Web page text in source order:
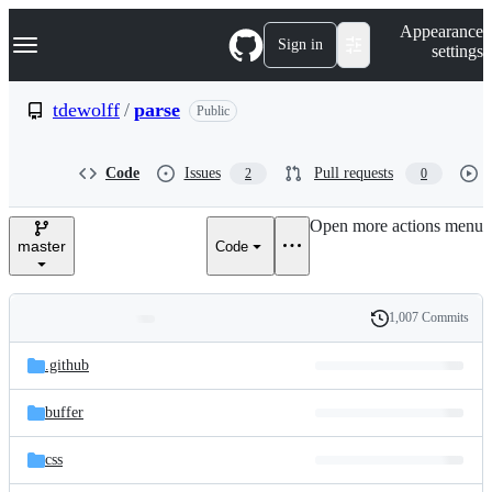
k
p
e
Navigation Menu Sign in
Appearance
settings
tdewolff / parse Public
Code Issues 2 Pull requests 0
master Code
Open more actions menu
and
files
Latest
commit
History
1,007 Commits
.github
buffer
css